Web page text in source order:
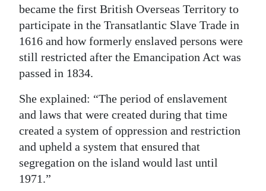
became the first British Overseas Territory to
participate in the Transatlantic Slave Trade in
1616 and how formerly enslaved persons were
still restricted after the Emancipation Act was
passed in 1834.
She explained: “The period of enslavement
and laws that were created during that time
created a system of oppression and restriction
and upheld a system that ensured that
segregation on the island would last until
1971.”